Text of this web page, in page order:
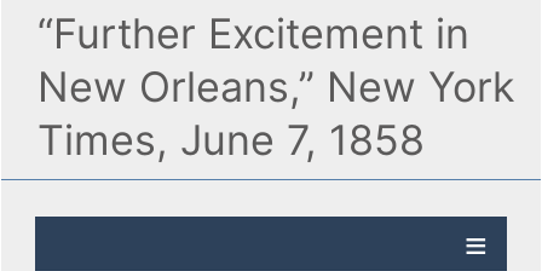
“Further Excitement in
New Orleans,” New York
Times, June 7, 1858